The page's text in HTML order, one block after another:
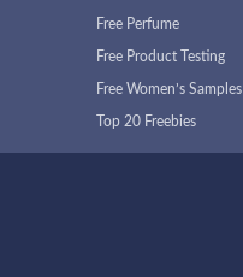
Free Perfume
Free Product Testing
Free Women’s Samples
Top 20 Freebies